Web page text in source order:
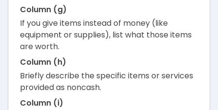
Column (g)
If you give items instead of money (like
equipment or supplies), list what those items
are worth.
Column (h)
Briefly describe the specific items or services
provided as noncash.
Column (i)